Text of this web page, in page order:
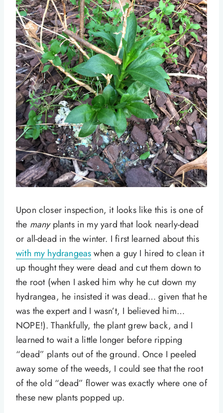
Upon closer inspection, it looks like this is one of
the manyplants in my yard that look nearly-dead
or all-dead in the winter. I first learned about this
with my hydrangeaswhen a guy I hired to clean it
up thought they were dead and cut them down to
the root (when I asked him why he cut down my
hydrangea, he insisted it was dead… given that he
was the expert and I wasn’t, I believed him…
NOPE!). Thankfully, the plant grew back, and I
learned to wait a little longer before ripping
“dead” plants out of the ground. Once I peeled
away some of the weeds, I could see that the root
of the old “dead” flower was exactly where one of
these new plants popped up.